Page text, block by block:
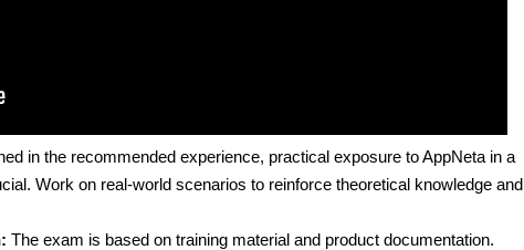
in the recommended experience, practical exposure to AppNeta in a
Work on real-world scenarios to reinforce theoretical knowledge and
The exam is based on training material and product documentation.